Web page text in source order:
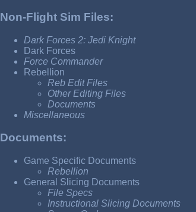
Non-Flight Sim Files:
Dark Forces 2: Jedi Knight
Dark Forces
Force Commander
Rebellion
Reb Edit Files
Other Editing Files
Documents
Miscellaneous
Documents:
Game Specific Documents
Rebellion
General Slicing Documents
File Specs
Instructional Slicing Documents